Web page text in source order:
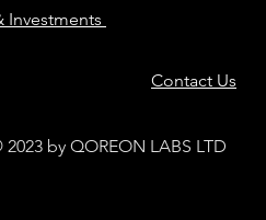
Investments
Contact Us
by QOREON LABS LTD